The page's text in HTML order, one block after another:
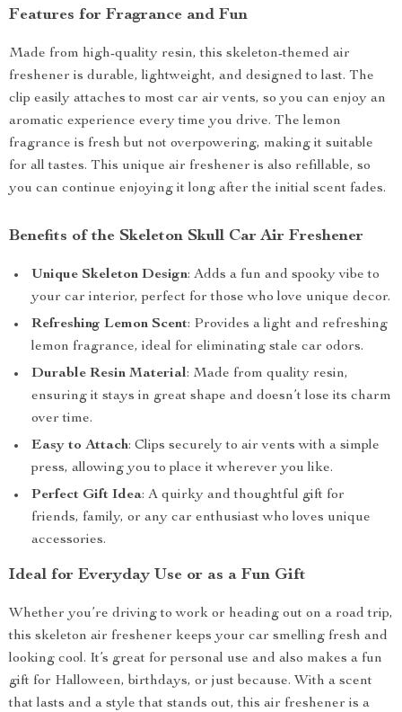
Features for Fragrance and Fun
Made from high-quality resin, this skeleton-themed air
freshener is durable, lightweight, and designed to last. The
clip easily attaches to most car air vents, so you can enjoy an
aromatic experience every time you drive. The lemon
fragrance is fresh but not overpowering, making it suitable
for all tastes. This unique air freshener is also refillable, so
you can continue enjoying it long after the initial scent fades.
Benefits of the Skeleton Skull Car Air Freshener
Unique Skeleton Design: Adds a fun and spooky vibe to
your car interior, perfect for those who love unique decor.
Refreshing Lemon Scent: Provides a light and refreshing
lemon fragrance, ideal for eliminating stale car odors.
Durable Resin Material: Made from quality resin,
ensuring it stays in great shape and doesn’t lose its charm
over time.
Easy to Attach: Clips securely to air vents with a simple
press, allowing you to place it wherever you like.
Perfect Gift Idea: A quirky and thoughtful gift for
friends, family, or any car enthusiast who loves unique
accessories.
Ideal for Everyday Use or as a Fun Gift
Whether you’re driving to work or heading out on a road trip,
this skeleton air freshener keeps your car smelling fresh and
looking cool. It’s great for personal use and also makes a fun
gift for Halloween, birthdays, or just because. With a scent
that lasts and a style that stands out, this air freshener is a